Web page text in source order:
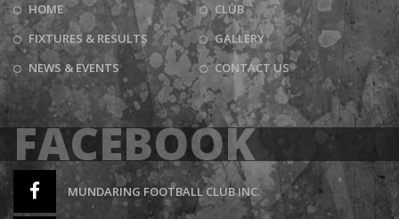
HOME
CLUB
FIXTURES & RESULTS
GALLERY
NEWS & EVENTS
CONTACT US
FACEBOOK
MUNDARING FOOTBALL CLUB INC.